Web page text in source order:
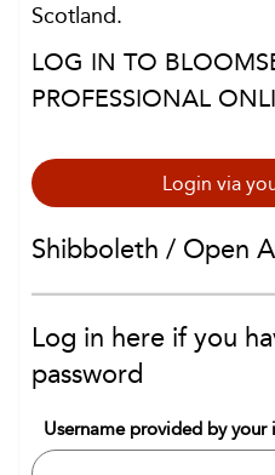
Scotland.
LOG IN TO
PROFESSIONAL
Login via
Shibboleth / Open
Log in here if you
password
Username provided by your